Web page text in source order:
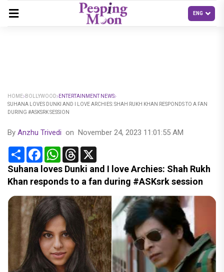
HOME BOLLYWOOD
ENTERTAINMENT NEWS
SUHANA LOVES DUNKI AND I LOVE ARCHIES: SHAH RUKH KHAN RESPONDS TO A FAN
DURING #ASKSRK SESSION
By Anzhu Trivedi on November 24, 2023 11:01:55 AM
Share FacebookWhatsApp
Threads
Suhana loves Dunki and I love Archies: Shah Rukh
Khan responds to a fan during #ASKsrk session